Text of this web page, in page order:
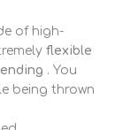
of high-
flexible
. You
being thrown